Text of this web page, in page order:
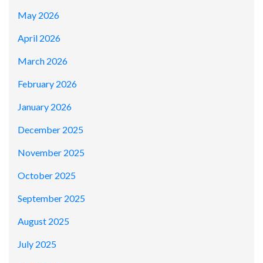
May 2026
April 2026
March 2026
February 2026
January 2026
December 2025
November 2025
October 2025
September 2025
August 2025
July 2025